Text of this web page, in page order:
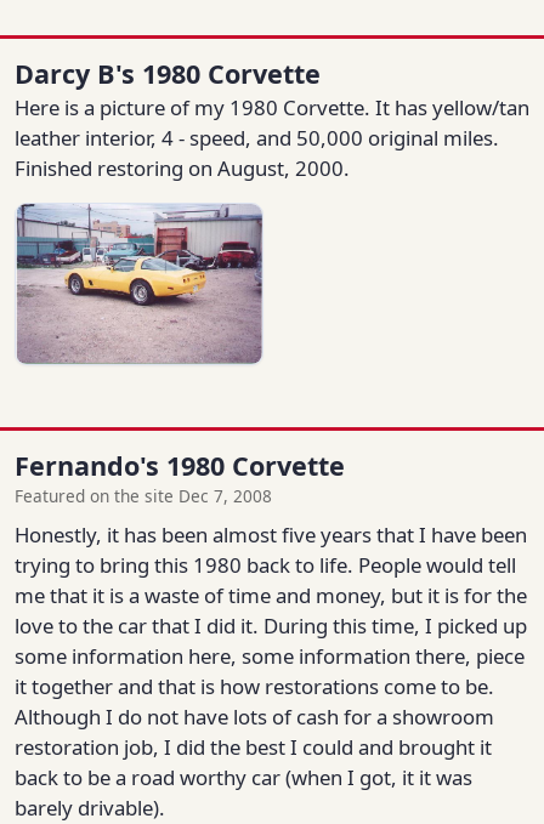
Darcy B's 1980 Corvette
Here is a picture of my 1980 Corvette. It has yellow/tan
leather interior, 4 - speed, and 50,000 original miles.
Finished restoring on August, 2000.
Fernando's 1980 Corvette
Featured on the site Dec 7, 2008
Honestly, it has been almost five years that I have been
trying to bring this 1980 back to life. People would tell
me that it is a waste of time and money, but it is for the
love to the car that I did it. During this time, I picked up
some information here, some information there, piece
it together and that is how restorations come to be.
Although I do not have lots of cash for a showroom
restoration job, I did the best I could and brought it
back to be a road worthy car (when I got, it it was
barely drivable).